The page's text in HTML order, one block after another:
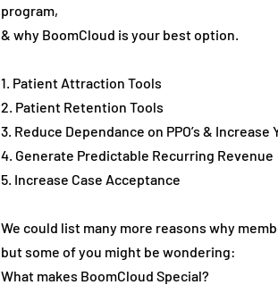
program,
& why BoomCloud is your best option.
1. Patient Attraction Tools
2. Patient Retention Tools
3. Reduce Dependance on PPO’s &
4. Generate Predictable Recurring Revenue
5. Increase Case Acceptance
We could list many more reasons why
but some of you might be wondering:
What makes BoomCloud Special?